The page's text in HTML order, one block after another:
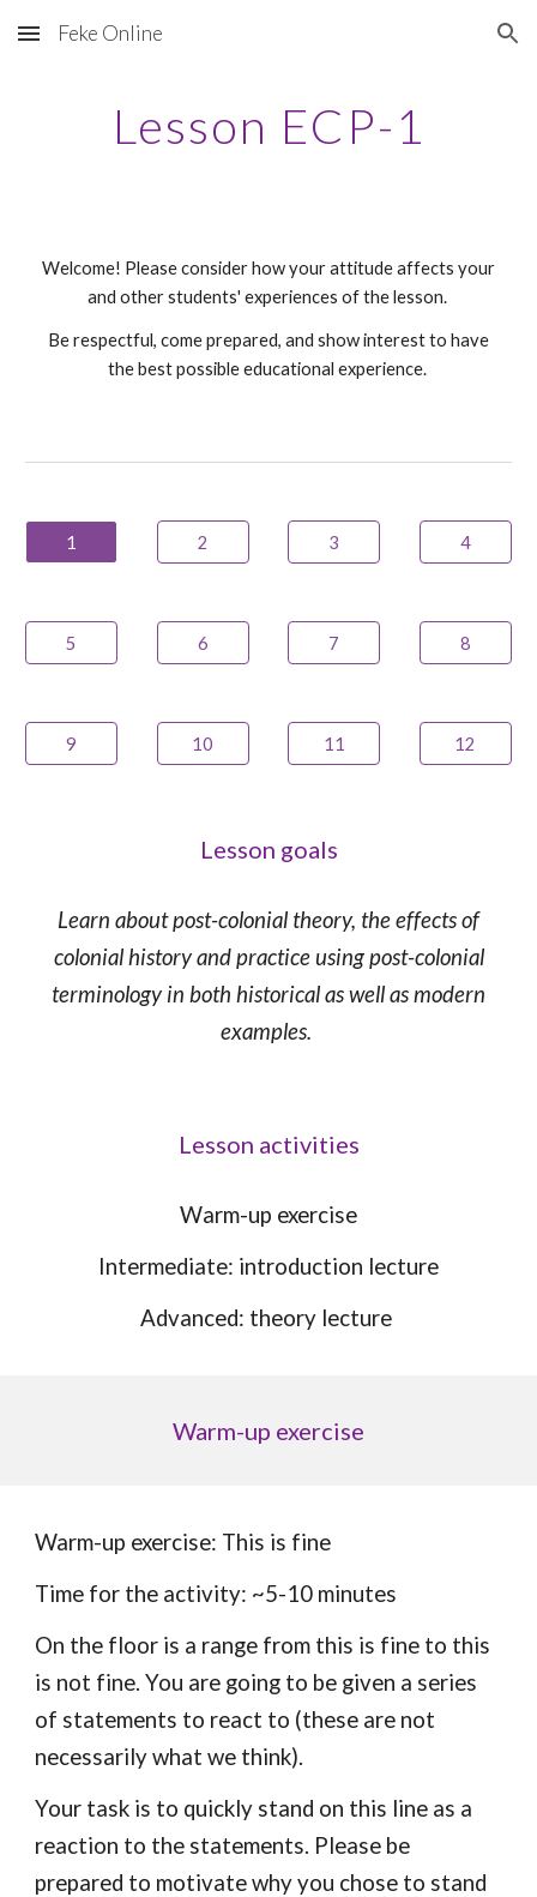
Skip to main content Skip to navigation
Feke Online
Lesson ECP-1
Welcome! Please consider how your attitude affects your
and other students' experiences of the lesson.
Be respectful, come prepared, and show interest to have
the best possible educational experience.
1 2 3 4
5 6 7 8
9 10 11 12
Lesson goals
Learn aboutpost-colonial theory, the effects of
colonial historyand practice usingpost-colonial
terminology in both historical as well as modern
examples.
Lesson activities
Warm-up exercise
Intermediate: introduction lecture
Advanced: theory lecture
Warm-up exercise
Warm-up exercise: This is fine
Time for the activity: ~5-10 minutes
On the floor is a range from this is fine to this
is not fine. You are going to be given a series
of statements to react to (these are not
necessarily what we think).
Your task is to quickly stand on this line as a
reaction to the statements. Please be
prepared to motivate why you chose to stand